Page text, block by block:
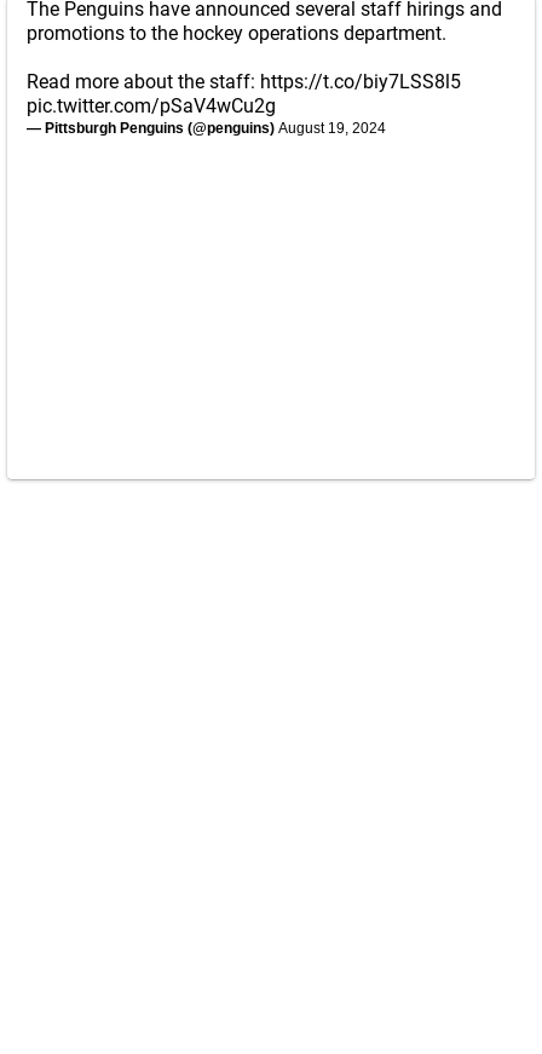
The Penguins have announced several staff hirings and
promotions to the hockey operations department.
Read more about the staff: https://t.co/biy7LSS8l5
pic.twitter.com/pSaV4wCu2g
— Pittsburgh Penguins (@penguins) August 19, 2024